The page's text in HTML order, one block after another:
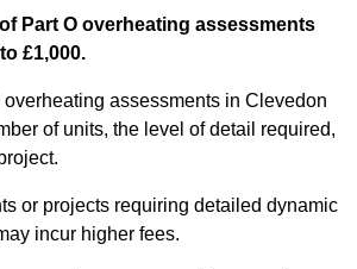
Part O overheating assessments
£1,000.
assessments in Clevedon
of units, the level of detail required,
or projects requiring detailed dynamic
incur higher fees.